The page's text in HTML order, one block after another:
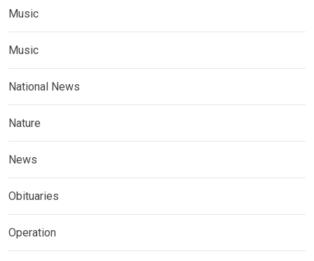
Music
Music
National News
Nature
News
Obituaries
Operation